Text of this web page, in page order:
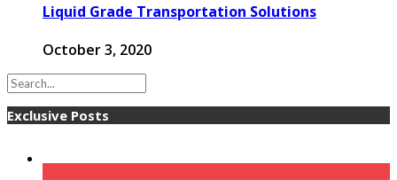
Liquid Grade Transportation Solutions
October 3, 2020
Exclusive Posts